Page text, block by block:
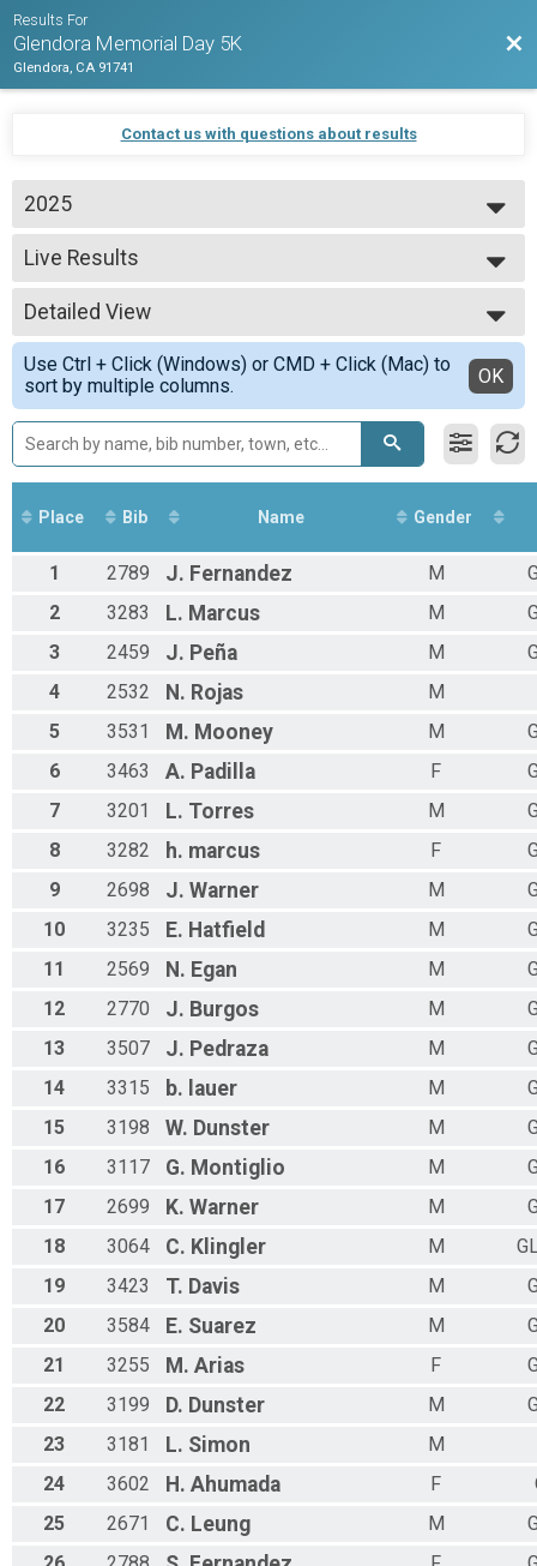
Results For
Glendora Memorial Day 5K
Glendora, CA 91741
Contact us with questions about results
2025
2026
2025
2024
Live Results
Kids 1K Run (11 and under)
--- Select Results ---
Live Results
Kids 1K Run (11 and under)
Participant Lookup & Tracking
Detailed View
Simple View
Detailed View
Use Ctrl + Click (Windows) or CMD + Click (Mac) to
sort by multiple columns.
OK
Place Bib Name Gender
1 2789 J. Fernandez M
2
3283 L. Marcus M
3
2459 J. Peña M
4
2532 N. Rojas M
5
3531 M. Mooney M
6
3463 A. Padilla F
7
3201 L. Torres M
8
3282 h. marcus F
9
2698 J. Warner M
10
3235 E. Hatfield M
11
2569 N. Egan M
12
2770 J. Burgos M
13
3507 J. Pedraza M
14
3315 b. lauer M
15
3198 W. Dunster M
16
3117 G. Montiglio M
17
2699 K. Warner M
18
3064 C. Klingler M
19
3423 T. Davis M
20
3584 E. Suarez M
21
3255 M. Arias F
22
3199 D. Dunster M
23
3181 L. Simon
M
24
3602 H. Ahumada F
25
2671 C. Leung M